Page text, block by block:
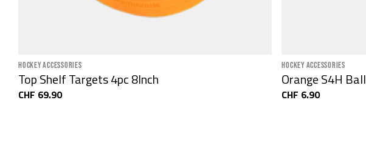
HOCKEY ACCESSORIES
Top Shelf Targets 4pc 8Inch
CHF 69.90
HOCKEY ACCESSORIES
Orange S4H Ball
CHF 6.90